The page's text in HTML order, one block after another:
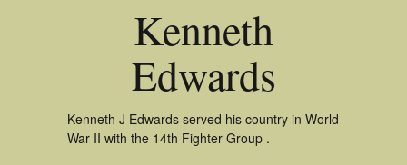
Kenneth
Edwards
Kenneth J Edwards served his country in World
War II with the 14th Fighter Group .